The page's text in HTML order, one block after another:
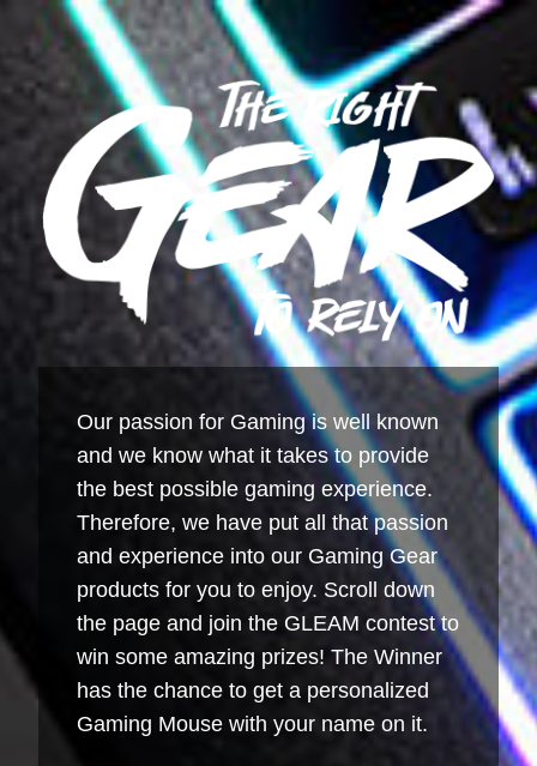
Our passion for Gaming is well known
and we know what it takes to provide
the best possible gaming experience.
Therefore, we have put all that passion
and experience into our Gaming Gear
products for you to enjoy. Scroll down
the page and join the GLEAM contest to
win some amazing prizes! The Winner
has the chance to get a personalized
Gaming Mouse with your name on it.